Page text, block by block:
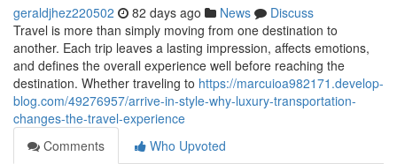
geraldjhez220502 82 days ago News
Discuss
Travel is more than simply moving from one destination to
another. Each trip leaves a lasting impression, affects emotions,
and defines the overall experience well before reaching the
destination. Whether traveling to https://marcuioa982171.develop-
blog.com/49276957/arrive-in-style-why-luxury-transportation-
changes-the-travel-experience
Comments
Who Upvoted